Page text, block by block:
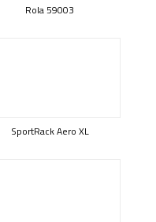
Rola 59003
SportRack Aero XL